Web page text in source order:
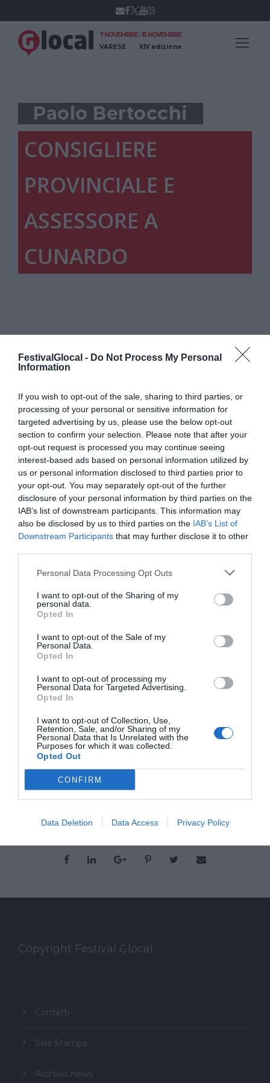
FestivalGlocal - Do Not Process My Personal
Information
If you wish to opt-out of the sale, sharing to third parties, or
processing of your personal or sensitive information for
targeted advertising by us, please use the below opt-out
section to confirm your selection. Please note that after your
opt-out request is processed you may continue seeing
interest-based ads based on personal information utilized by
us or personal information disclosed to third parties prior to
your opt-out. You may separately opt-out of the further
disclosure of your personal information by third parties on the
IAB’s list of downstream participants. This information may
also be disclosed by us to third parties on the IAB’s List of
Downstream Participants that may further disclose it to other
Personal Data Processing Opt Outs
I want to opt-out of the Sharing of my
personal data.
Opted In
I want to opt-out of the Sale of my
Personal Data.
Opted In
I want to opt-out of processing my
Personal Data for Targeted Advertising.
Opted In
I want to opt-out of Collection, Use,
Retention, Sale, and/or Sharing of my
Personal Data that Is Unrelated with the
Purposes for which it was collected.
Opted Out
CONFIRM
Data Deletion Data Access Privacy Policy
7 NOVEMBRE - 15 NOVEMBRE
VARESE
XIV edizione
Paolo Bertocchi
CONSIGLIERE
PROVINCIALE E
ASSESSORE A
CUNARDO
Consigliere provinciale e assessore a
Cunardo. Si occupa principalmente di
istruzione e formazione professionale,
dal 2015 ha seguito per Villa Recalcati il
Lucomagno. 36 anni, da sempre attivo
nel mondo dell'associazionismo, dopo
la laurea in scienze politiche ha
insegnato nelle scuole secondarie di
primo e secondo grado. Dal 2013 lavora
per il gruppo del PD presso il Consiglio
regionale della Lombardia.
Copyright Festival Glocal
Contatti
Sala Stampa
Archivio news